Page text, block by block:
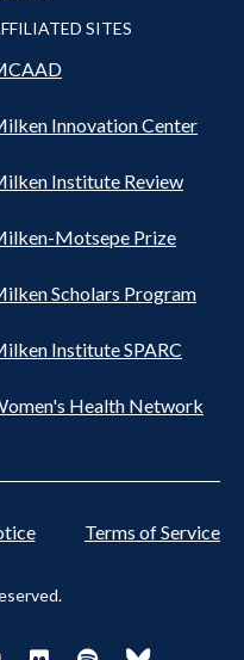
SITES
Innovation Center
Institute Review
Motsepe Prize
Scholars Program
Institute SPARC
Health Network
Terms of Service